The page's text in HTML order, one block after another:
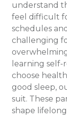
understand
feel difficult
schedules
challenging
learning
choose
good sleep,
suit. These
shape